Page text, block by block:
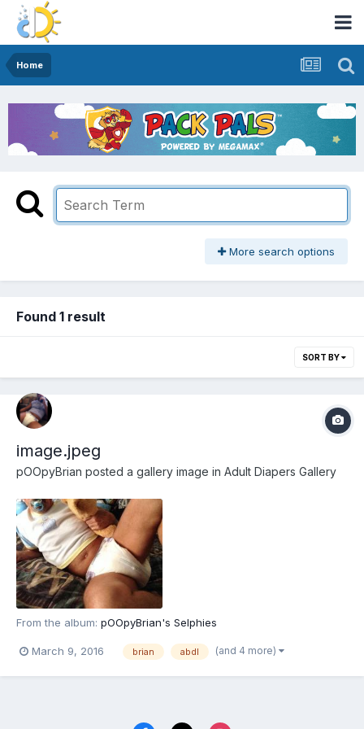
Home
More search options
Found 1 result
SORT BY
image.jpeg
pOOpyBrian posted a gallery image in Adult Diapers Gallery
From the album: pOOpyBrian's Selphies
March 9, 2016 brian abdl (and 4 more)